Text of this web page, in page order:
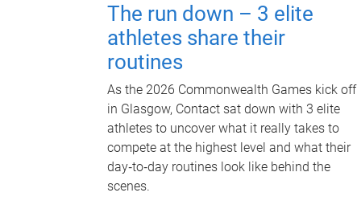
The run down – 3 elite
athletes share their
routines
As the 2026 Commonwealth Games kick off
in Glasgow, Contact sat down with 3 elite
athletes to uncover what it really takes to
compete at the highest level and what their
day‑to‑day routines look like behind the
scenes.